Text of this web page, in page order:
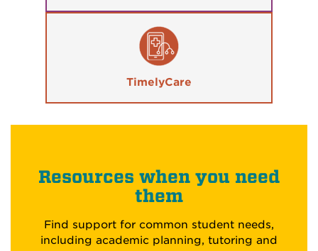
TimelyCare
Resources when you need
them
Find support for common student needs,
including academic planning, tutoring and